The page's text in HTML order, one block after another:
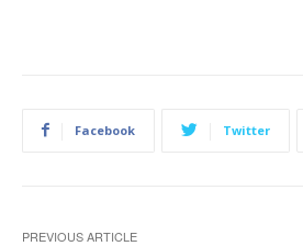
Facebook Twitter
PREVIOUS ARTICLE